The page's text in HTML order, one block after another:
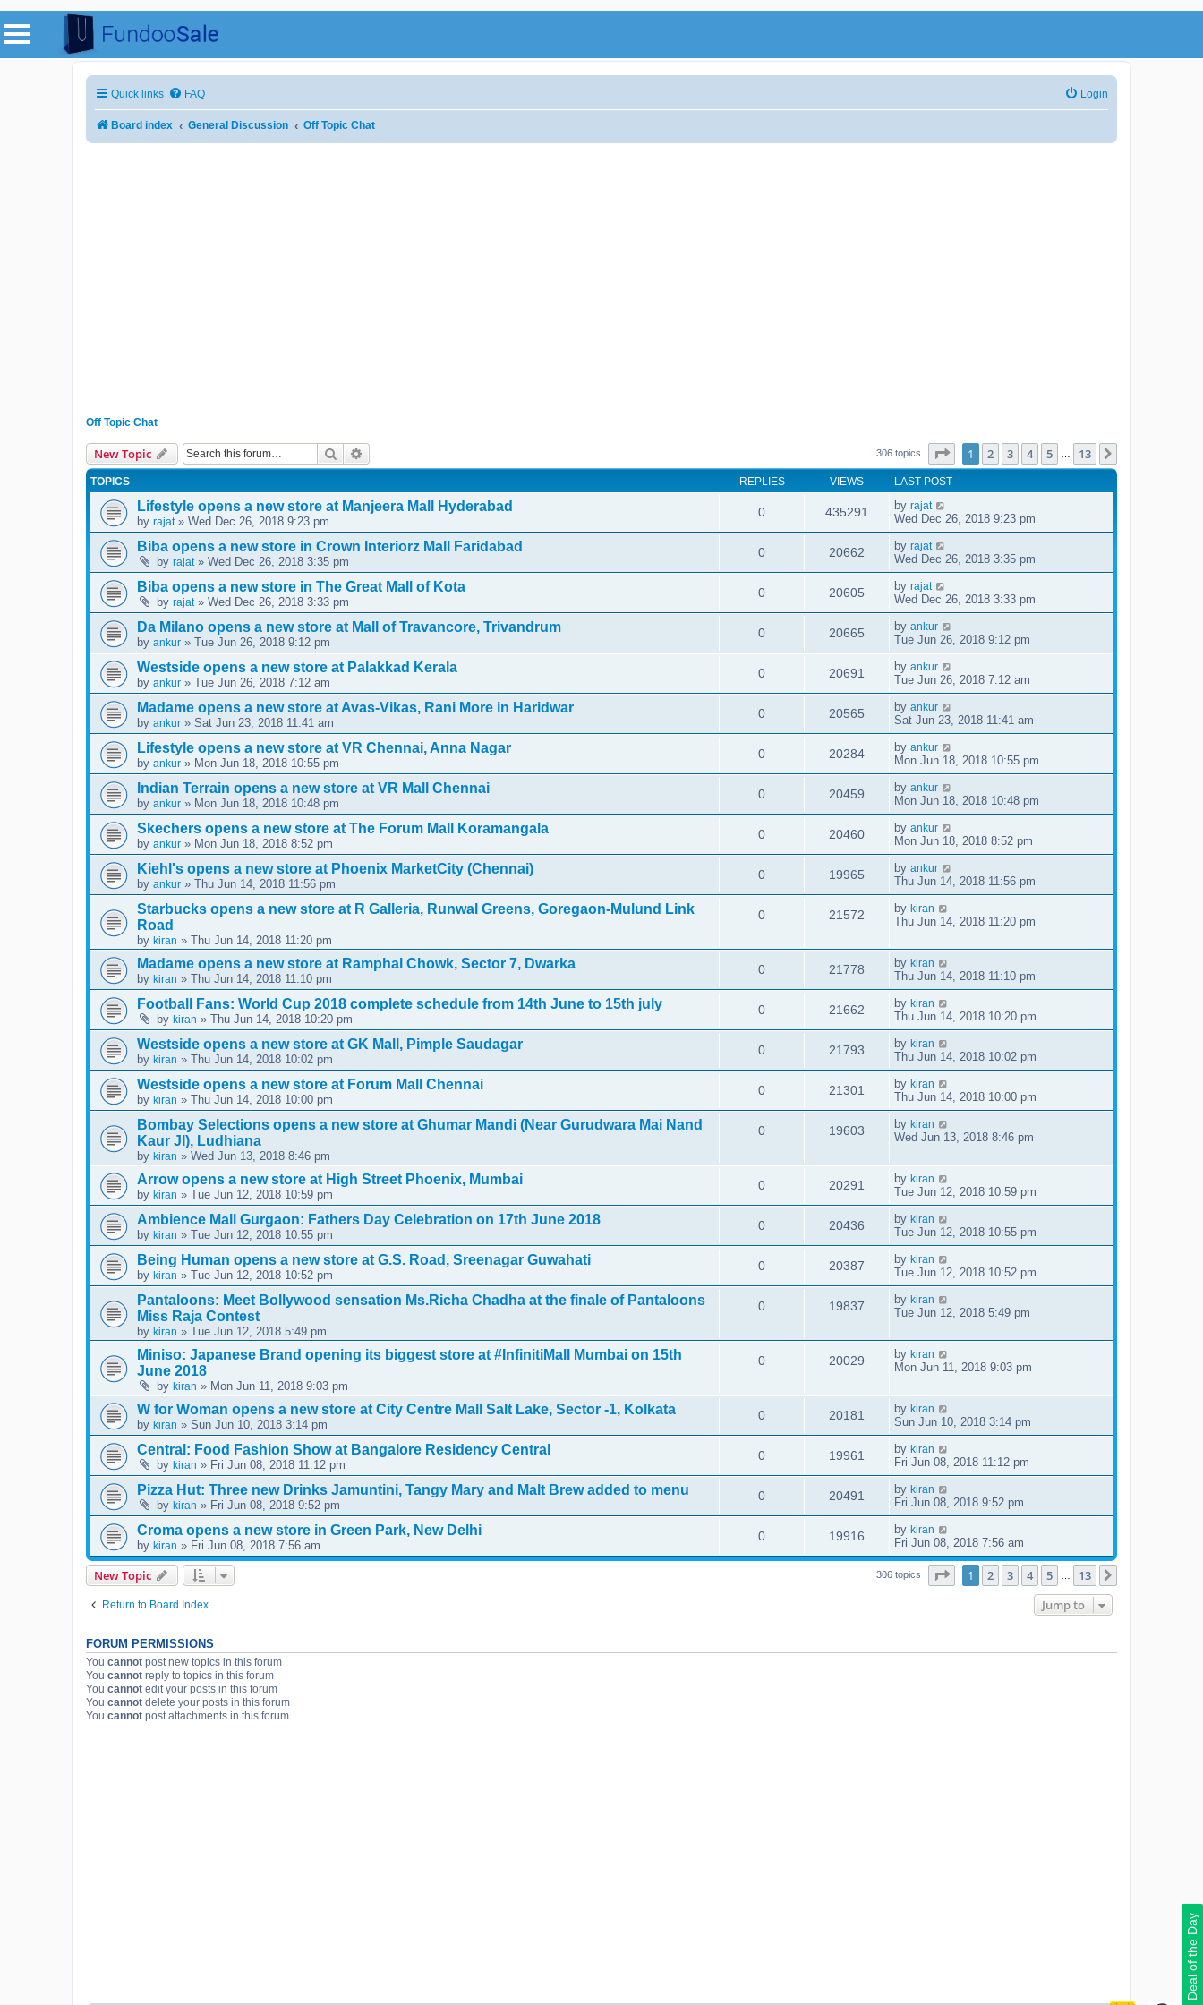
Quick links FAQ Login
Board index General Discussion Off Topic Chat
Deal of the Day
Off Topic Chat
New Topic Search 306 topics Page of 13
1 2 3 4 5 13
TOPICS REPLIES VIEWS LAST POST
Lifestyle opens a new store at Manjeera Mall Hyderabad
by rajat» Wed Dec 26, 2018 9:23 pm
0 435291 by rajat
Wed Dec 26, 2018 9:23 pm
Biba opens a new store in Crown Interiorz Mall Faridabad
by rajat» Wed Dec 26, 2018 3:35 pm
0 20662 by rajat
Wed Dec 26, 2018 3:35 pm
Biba opens a new store in The Great Mall of Kota
by rajat» Wed Dec 26, 2018 3:33 pm
0 20605 by rajat
Wed Dec 26, 2018 3:33 pm
Da Milano opens a new store at Mall of Travancore, Trivandrum
by ankur » Tue Jun 26, 2018 9:12 pm
0 20665 by ankur
Tue Jun 26, 2018 9:12 pm
Westside opens a new store at Palakkad Kerala
by ankur » Tue Jun 26, 2018 7:12 am
0 20691 by ankur
Tue Jun 26, 2018 7:12 am
Madame opens a new store at Avas-Vikas, Rani More in Haridwar
by ankur » Sat Jun 23, 2018 11:41 am
0 20565 by ankur
Sat Jun 23, 2018 11:41 am
Lifestyle opens a new store at VR Chennai, Anna Nagar
by ankur » Mon Jun 18, 2018 10:55 pm
0 20284 by ankur
Mon Jun 18, 2018 10:55 pm
Indian Terrain opens a new store at VR Mall Chennai
by ankur » Mon Jun 18, 2018 10:48 pm
0 20459 by ankur
Mon Jun 18, 2018 10:48 pm
Skechers opens a new store at The Forum Mall Koramangala
by ankur » Mon Jun 18, 2018 8:52 pm
0 20460 by ankur
Mon Jun 18, 2018 8:52 pm
Kiehl's opens a new store at Phoenix MarketCity (Chennai)
by ankur » Thu Jun 14, 2018 11:56 pm
0 19965 by ankur
Thu Jun 14, 2018 11:56 pm
Starbucks opens a new store at R Galleria, Runwal Greens, Goregaon-Mulund Link
Road
by kiran » Thu Jun 14, 2018 11:20 pm
0 21572 by kiran
Thu Jun 14, 2018 11:20 pm
Madame opens a new store at Ramphal Chowk, Sector 7, Dwarka
by kiran » Thu Jun 14, 2018 11:10 pm
0 21778 by kiran
Thu Jun 14, 2018 11:10 pm
Football Fans: World Cup 2018 complete schedule from 14th June to 15th july
by kiran » Thu Jun 14, 2018 10:20 pm
0 21662 by kiran
Thu Jun 14, 2018 10:20 pm
Westside opens a new store at GK Mall, Pimple Saudagar
by kiran » Thu Jun 14, 2018 10:02 pm
0 21793 by kiran
Thu Jun 14, 2018 10:02 pm
Westside opens a new store at Forum Mall Chennai
by kiran » Thu Jun 14, 2018 10:00 pm
0 21301 by kiran
Thu Jun 14, 2018 10:00 pm
Bombay Selections opens a new store at Ghumar Mandi (Near Gurudwara Mai Nand
Kaur JI), Ludhiana
by kiran » Wed Jun 13, 2018 8:46 pm
0 19603 by kiran
Wed Jun 13, 2018 8:46 pm
Arrow opens a new store at High Street Phoenix, Mumbai
by kiran » Tue Jun 12, 2018 10:59 pm
0 20291 by kiran
Tue Jun 12, 2018 10:59 pm
Ambience Mall Gurgaon: Fathers Day Celebration on 17th June 2018
by kiran » Tue Jun 12, 2018 10:55 pm
0 20436 by kiran
Tue Jun 12, 2018 10:55 pm
Being Human opens a new store at G.S. Road, Sreenagar Guwahati
by kiran » Tue Jun 12, 2018 10:52 pm
0 20387 by kiran
Tue Jun 12, 2018 10:52 pm
Pantaloons: Meet Bollywood sensation Ms.Richa Chadha at the finale of Pantaloons
Miss Raja Contest
by kiran » Tue Jun 12, 2018 5:49 pm
0 19837 by kiran
Tue Jun 12, 2018 5:49 pm
Miniso: Japanese Brand opening its biggest store at #InfinitiMall Mumbai on 15th
June 2018
by kiran » Mon Jun 11, 2018 9:03 pm
0 20029 by kiran
Mon Jun 11, 2018 9:03 pm
W for Woman opens a new store at City Centre Mall Salt Lake, Sector -1, Kolkata
by kiran » Sun Jun 10, 2018 3:14 pm
0 20181 by kiran
Sun Jun 10, 2018 3:14 pm
Central: Food Fashion Show at Bangalore Residency Central
by kiran » Fri Jun 08, 2018 11:12 pm
0 19961 by kiran
Fri Jun 08, 2018 11:12 pm
Pizza Hut: Three new Drinks Jamuntini, Tangy Mary and Malt Brew added to menu
by kiran » Fri Jun 08, 2018 9:52 pm
0 20491 by kiran
Fri Jun 08, 2018 9:52 pm
Croma opens a new store in Green Park, New Delhi
by kiran » Fri Jun 08, 2018 7:56 am
0 19916 by kiran
Fri Jun 08, 2018 7:56 am
New Topic 306 topics Page of 13
1 2 3 4 5 13
Return to Board Index Jump to
FORUM PERMISSIONS
You cannot post new topics in this forum
You cannot reply to topics in this forum
You cannot edit your posts in this forum
You cannot delete your posts in this forum
You cannot post attachments in this forum